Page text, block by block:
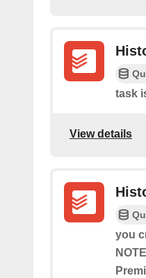
task
View details
you